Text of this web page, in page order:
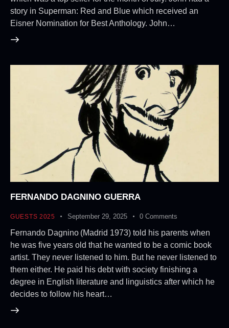
story in Superman: Red and Blue which received an
Eisner Nomination for Best Anthology. John…
FERNANDO DAGNINO GUERRA
GUESTS 2025 September 29, 2025 0 Comments
Fernando Dagnino (Madrid 1973) told his parents when
he was five years old that he wanted to be a comic book
artist. They never listened to him. But he never listened to
them either. He paid his debt with society finishing a
degree in English literature and linguistics after which he
decides to follow his heart…